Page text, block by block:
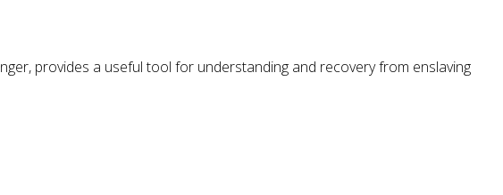
provides a useful tool for understanding and recovery from enslaving